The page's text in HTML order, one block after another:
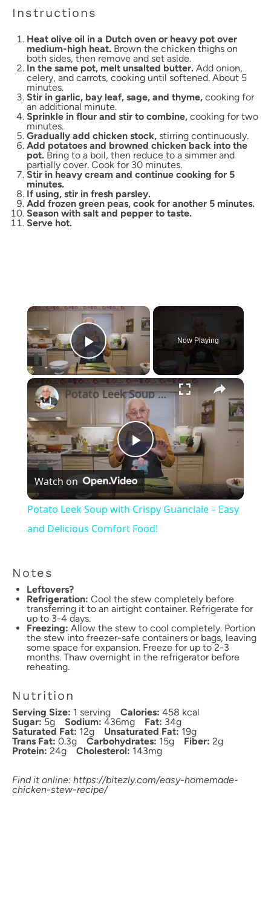
Instructions
Heat olive oil in a Dutch oven or heavy pot over
medium-high heat. Brown the chicken thighs on
both sides, then remove and set aside.
In the same pot, melt unsalted butter. Add onion,
celery, and carrots, cooking until softened. About 5
minutes.
Stir in garlic, bay leaf, sage, and thyme, cooking for
an additional minute.
Sprinkle in flour and stir to combine, cooking for two
minutes.
Gradually add chicken stock, stirring continuously.
Add potatoes and browned chicken back into the
pot. Bring to a boil, then reduce to a simmer and
partially cover. Cook for 30 minutes.
Stir in heavy cream and continue cooking for 5
minutes.
If using, stir in fresh parsley.
Add frozen green peas, cook for another 5 minutes.
Season with salt and pepper to taste.
Serve hot.
×
Play Video
Now Playing
×
Play
Video
Potato Leek Soup with Crispy Guanciale – Easy and Delicious Comfort Food!
Watch on
Potato Leek Soup with Crispy Guanciale – Easy
and Delicious Comfort Food!
Notes
Leftovers?
Refrigeration: Cool the stew completely before
transferring it to an airtight container. Refrigerate for
up to 3-4 days.
Freezing: Allow the stew to cool completely. Portion
the stew into freezer-safe containers or bags, leaving
some space for expansion. Freeze for up to 2-3
months. Thaw overnight in the refrigerator before
reheating.
Nutrition
Serving Size: 1 serving Calories: 458 kcal
Sugar: 5g Sodium: 436mg Fat: 34g
Saturated Fat: 12g Unsaturated Fat: 19g
Trans Fat: 0.3g Carbohydrates: 15g Fiber: 2g
Protein: 24g Cholesterol: 143mg
Find it online: https://bitezly.com/easy-homemade-
chicken-stew-recipe/